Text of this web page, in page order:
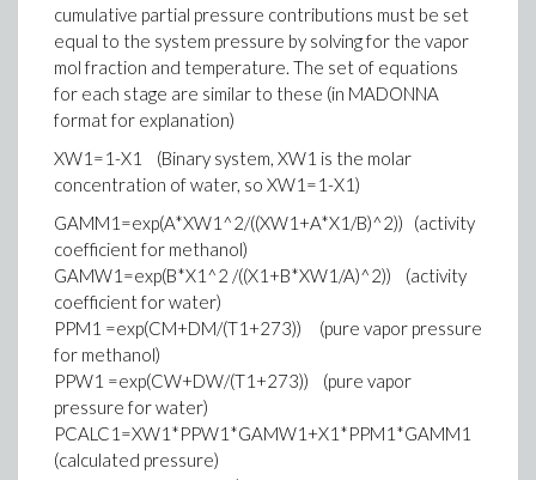
cumulative partial pressure contributions must be set
equal to the system pressure by solving for the vapor
mol fraction and temperature. The set of equations
for each stage are similar to these (in MADONNA
format for explanation)
XW1=1-X1 (Binary system, XW1 is the molar
concentration of water, so XW1=1-X1)
GAMM1=exp(A*XW1^2/((XW1+A*X1/B)^2)) (activity
coefficient for methanol)
GAMW1=exp(B*X1^2 /((X1+B*XW1/A)^2)) (activity
coefficient for water)
PPM1 =exp(CM+DM/(T1+273)) (pure vapor pressure
for methanol)
PPW1 =exp(CW+DW/(T1+273)) (pure vapor
pressure for water)
PCALC1=XW1*PPW1*GAMW1+X1*PPM1*GAMM1
(calculated pressure)